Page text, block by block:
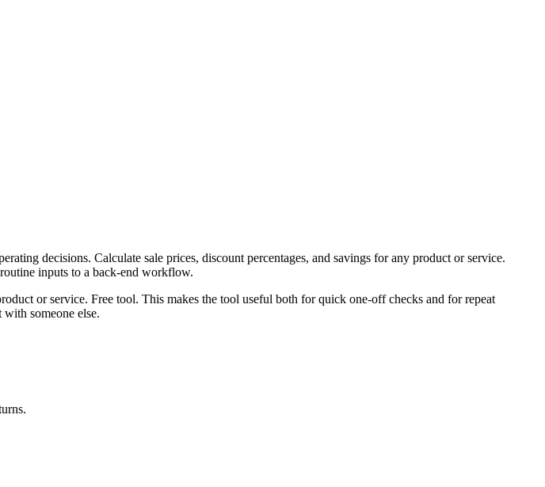
decisions. Calculate sale prices, discount percentages, and savings for any product or service.
inputs to a back-end workflow.
or service. Free tool. This makes the tool useful both for quick one-off checks and for repeat
someone else.